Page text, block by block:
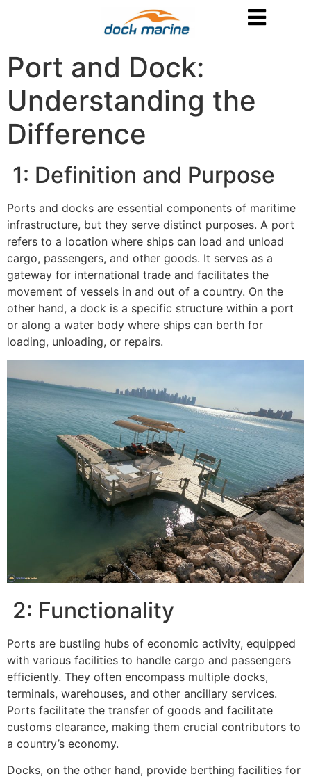
Port and Dock:
Understanding the
Difference
1: Definition and Purpose
Ports and docks are essential components of maritime
infrastructure, but they serve distinct purposes. A port
refers to a location where ships can load and unload
cargo, passengers, and other goods. It serves as a
gateway for international trade and facilitates the
movement of vessels in and out of a country. On the
other hand, a dock is a specific structure within a port
or along a water body where ships can berth for
loading, unloading, or repairs.
2: Functionality
Ports are bustling hubs of economic activity, equipped
with various facilities to handle cargo and passengers
efficiently. They often encompass multiple docks,
terminals, warehouses, and other ancillary services.
Ports facilitate the transfer of goods and facilitate
customs clearance, making them crucial contributors to
a country’s economy.
Docks, on the other hand, provide berthing facilities for